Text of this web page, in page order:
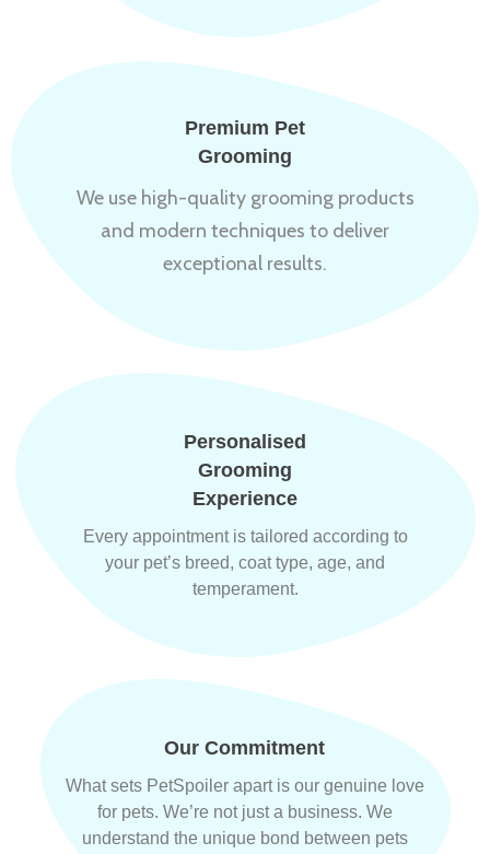
Premium Pet
Grooming
We use high-quality grooming products
and modern techniques to deliver
exceptional results.
Personalised
Grooming
Experience
Every appointment is tailored according to
your pet’s breed, coat type, age, and
temperament.
Our Commitment
What sets PetSpoiler apart is our genuine love
for pets. We’re not just a business. We
understand the unique bond between pets